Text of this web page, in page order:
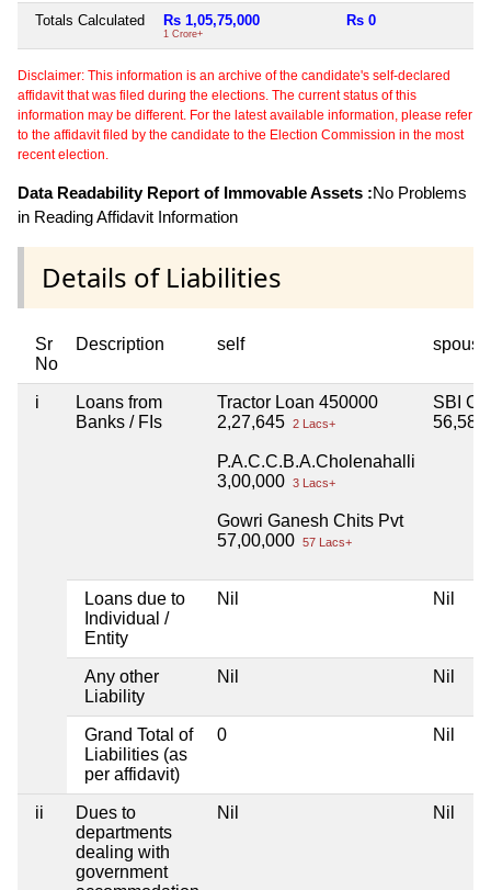
Totals Calculated Rs 1,05,75,000
1 Crore+
Rs 0
Disclaimer: This information is an archive of the candidate's self-declared
affidavit that was filed during the elections. The current status of this
information may be different. For the latest available information, please refer
to the affidavit filed by the candidate to the Election Commission in the most
recent election.
Data Readability Report of Immovable Assets :No Problems
in Reading Affidavit Information
Details of Liabilities
Sr
No
Description self spouse
i
Loans from
Banks / FIs
Tractor Loan 450000
2,27,645 2 Lacs+
P.A.C.C.B.A.Cholenahalli
3,00,000 3 Lacs+
Gowri Ganesh Chits Pvt
57,00,000 57 Lacs+
SBI
Loans due to
Individual /
Entity
Nil Nil
Any other
Liability
Nil Nil
Grand Total of
Liabilities (as
per affidavit)
0 Nil
ii
Dues to
departments
dealing with
government
Nil Nil